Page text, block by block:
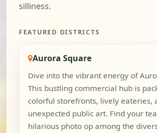
silliness.
FEATURED DISTRICTS
Aurora Square
Dive into the vibrant energy of
This bustling commercial hub is
colorful storefronts, lively eateries,
unexpected public art. Find your
hilarious photo op among the